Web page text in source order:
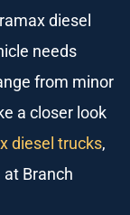
diesel
needs
from minor
a closer look
diesel trucks,
Branch